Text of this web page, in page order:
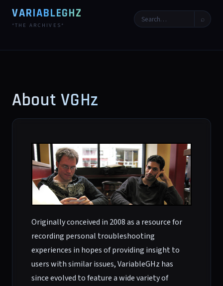
VARIABLEGHZ
*THE ARCHIVES*
⌕
About VGHz
Originally conceived in 2008 as a resource for
recording personal troubleshooting
experiences in hopes of providing insight to
users with similar issues, VariableGHz has
since evolved to feature a wide variety of